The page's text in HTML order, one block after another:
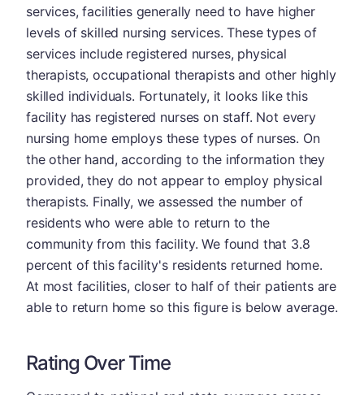
services, facilities generally need to have higher
levels of skilled nursing services. These types of
services include registered nurses, physical
therapists, occupational therapists and other highly
skilled individuals. Fortunately, it looks like this
facility has registered nurses on staff. Not every
nursing home employs these types of nurses. On
the other hand, according to the information they
provided, they do not appear to employ physical
therapists. Finally, we assessed the number of
residents who were able to return to the
community from this facility. We found that 3.8
percent of this facility's residents returned home.
At most facilities, closer to half of their patients are
able to return home so this figure is below average.
Rating Over Time